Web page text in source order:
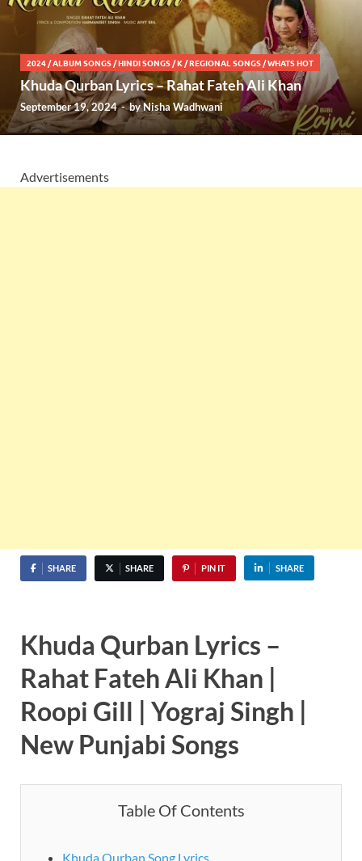
2024 /ALBUM SONGS /HINDI SONGS /K /REGIONAL SONGS /WHATS HOT
Khuda Qurban Lyrics – Rahat Fateh Ali Khan
September 19, 2024-byNisha Wadhwani
Advertisements
SHARE SHARE PIN IT SHARE
Khuda Qurban Lyrics –
Rahat Fateh Ali Khan |
Roopi Gill | Yograj Singh |
New Punjabi Songs
Table Of Contents
Khuda Qurban Song Lyrics